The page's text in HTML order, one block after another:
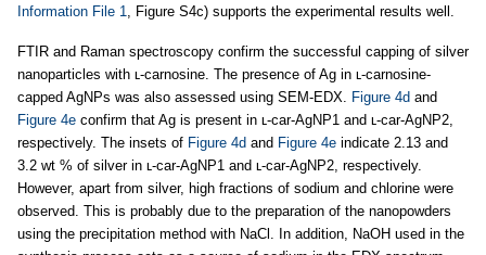
Information File 1, Figure S4c) supports the experimental results well.
FTIR and Raman spectroscopy confirm the successful capping of silver
nanoparticles with ʟ-carnosine. The presence of Ag in ʟ-carnosine-
capped AgNPs was also assessed using SEM-EDX. Figure 4d and
Figure 4e confirm that Ag is present in ʟ-car-AgNP1 and ʟ-car-AgNP2,
respectively. The insets of Figure 4d and Figure 4e indicate 2.13 and
3.2 wt % of silver in ʟ-car-AgNP1 and ʟ-car-AgNP2, respectively.
However, apart from silver, high fractions of sodium and chlorine were
observed. This is probably due to the preparation of the nanopowders
using the precipitation method with NaCl. In addition, NaOH used in the